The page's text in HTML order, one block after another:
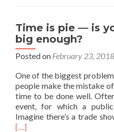
Time is pie — is
big enough?
Posted on February 23, 2018
One of the biggest
people make the mistake
time to be done well.
event, for which a
Imagine there’s a trade
[…]